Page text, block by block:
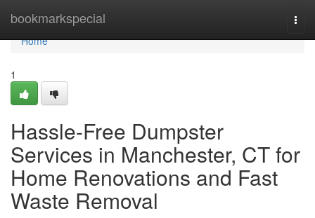
bookmarkspecial
Home
Home
1
Hassle-Free Dumpster
Services in Manchester, CT for
Home Renovations and Fast
Waste Removal